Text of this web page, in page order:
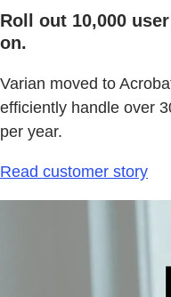
Roll out 10,000
on.
Varian moved to
efficiently handle over
per year.
Read customer story